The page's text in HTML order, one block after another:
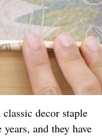
decor staple
and they have